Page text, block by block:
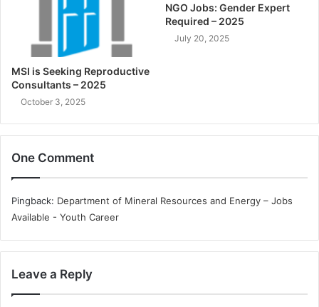
MSI is Seeking Reproductive
Consultants – 2025
October 3, 2025
NGO Jobs: Gender Expert
Required – 2025
July 20, 2025
One Comment
Pingback: Department of Mineral Resources and Energy – Jobs
Available - Youth Career
Leave a Reply